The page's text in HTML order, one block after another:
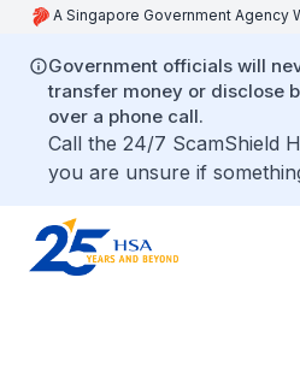
A Singapore Government Agency
Government officials will
transfer money or disclose
over a phone call.
Call the 24/7 ScamShield
you are unsure if